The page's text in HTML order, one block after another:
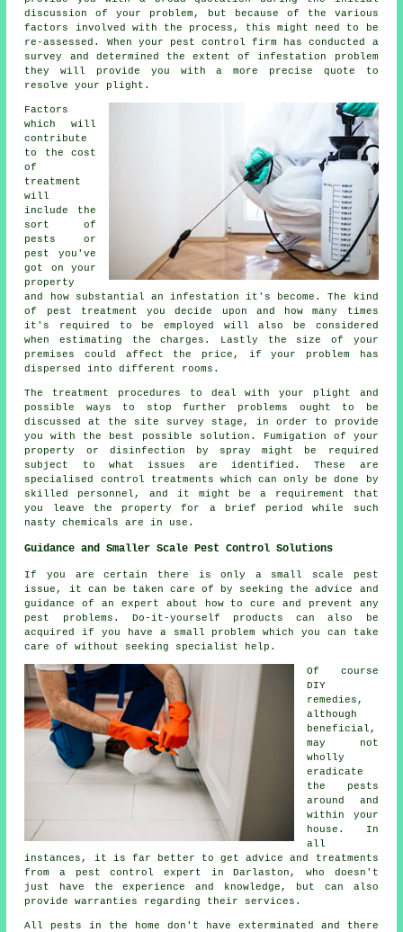
discussion of your problem, but because of the various
factors involved with the process, this might need to be
re-assessed. When your pest control firm has conducted a
survey and determined the extent of infestation problem
they will provide you with a more precise quote to
resolve your plight.
Factors
which will
contribute
to the cost
of
treatment
will
include the
sort of
pests or
pest you've
got on your
property
and how substantial an infestation it's become. The kind
of pest treatment you decide upon and how many times
it's required to be employed will also be considered
when estimating the charges. Lastly the size of your
premises could affect the price, if your problem has
dispersed into different rooms.
The treatment procedures to deal with your plight and
possible ways to stop further problems ought to be
discussed at the site survey stage, in order to provide
you with the best possible solution. Fumigation of your
property or disinfection by spray might be required
subject to what issues are identified. These are
specialised control treatments which can only be done by
skilled personnel, and it might be a requirement that
you leave the property for a brief period while such
nasty chemicals are in use.
Guidance and Smaller Scale Pest Control Solutions
If you are certain there is only a small scale pest
issue, it can be taken care of by seeking the advice and
guidance of an expert about how to cure and prevent any
pest problems. Do-it-yourself products can also be
acquired if you have a small problem which you can take
care of without seeking specialist help.
Of course
DIY
remedies,
although
beneficial,
may not
wholly
eradicate
the pests
around and
within your
house. In
all
instances, it is far better to get advice and treatments
from a pest control expert in Darlaston, who doesn't
just have the experience and knowledge, but can also
provide warranties regarding their services.
All pests in the home don't have exterminated and there